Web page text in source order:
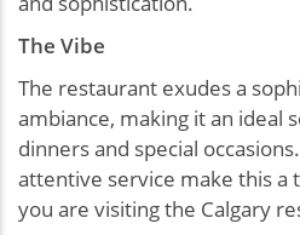
The Vibe
The restaurant exudes a
ambiance, making it an ideal
dinners and special
attentive service make this a
you are visiting the Calgary